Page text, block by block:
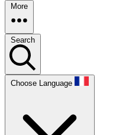
More
Search
Choose Language